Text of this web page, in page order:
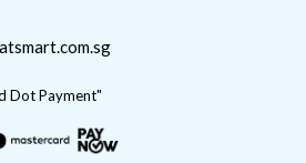
Dot Payment"